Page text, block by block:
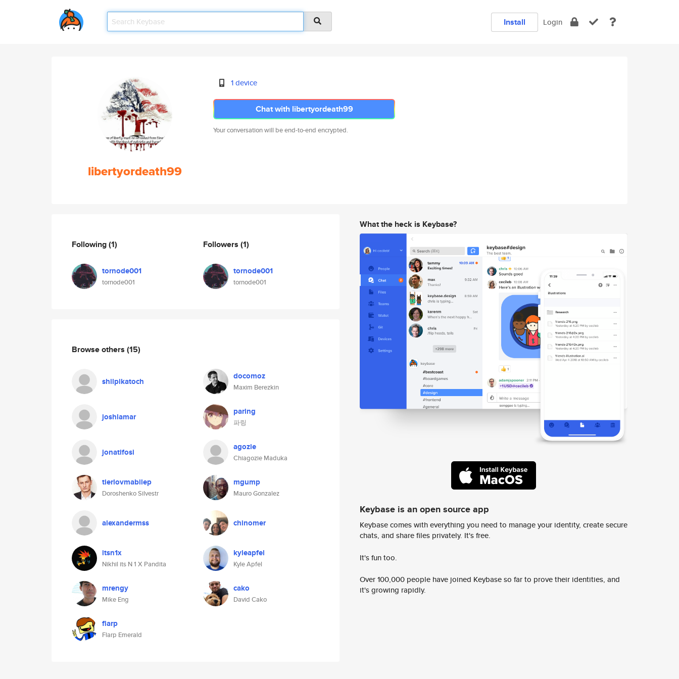
Install Login
libertyordeath99
1 device
Chat with libertyordeath99
Your conversation will be end-to-end encrypted.
Following(1)
tornode001
tornode001
Followers (1)
tornode001
tornode001
Browse others (15)
shilpikatoch docomoz
Maxim Berezkin
joshlamar paring
파링
jonatifosi agozie
Chiagozie Maduka
tierlovmabilep
Doroshenko Silvestr
mgump
Mauro Gonzalez
alexandermss chinomer
itsn1x
Nikhil its N 1 X Pandita
kyleapfel
Kyle Apfel
mrengy
Mike Eng
cako
David Cako
flarp
Flarp Emerald
What the heck is Keybase?
Keybase is an open source app
Keybase comes with everything you need to manage your identity, create secure
chats, and share files privately. It's free.
It's fun too.
Over 100,000 people have joined Keybase so far to prove their identities, and
it's growing rapidly.